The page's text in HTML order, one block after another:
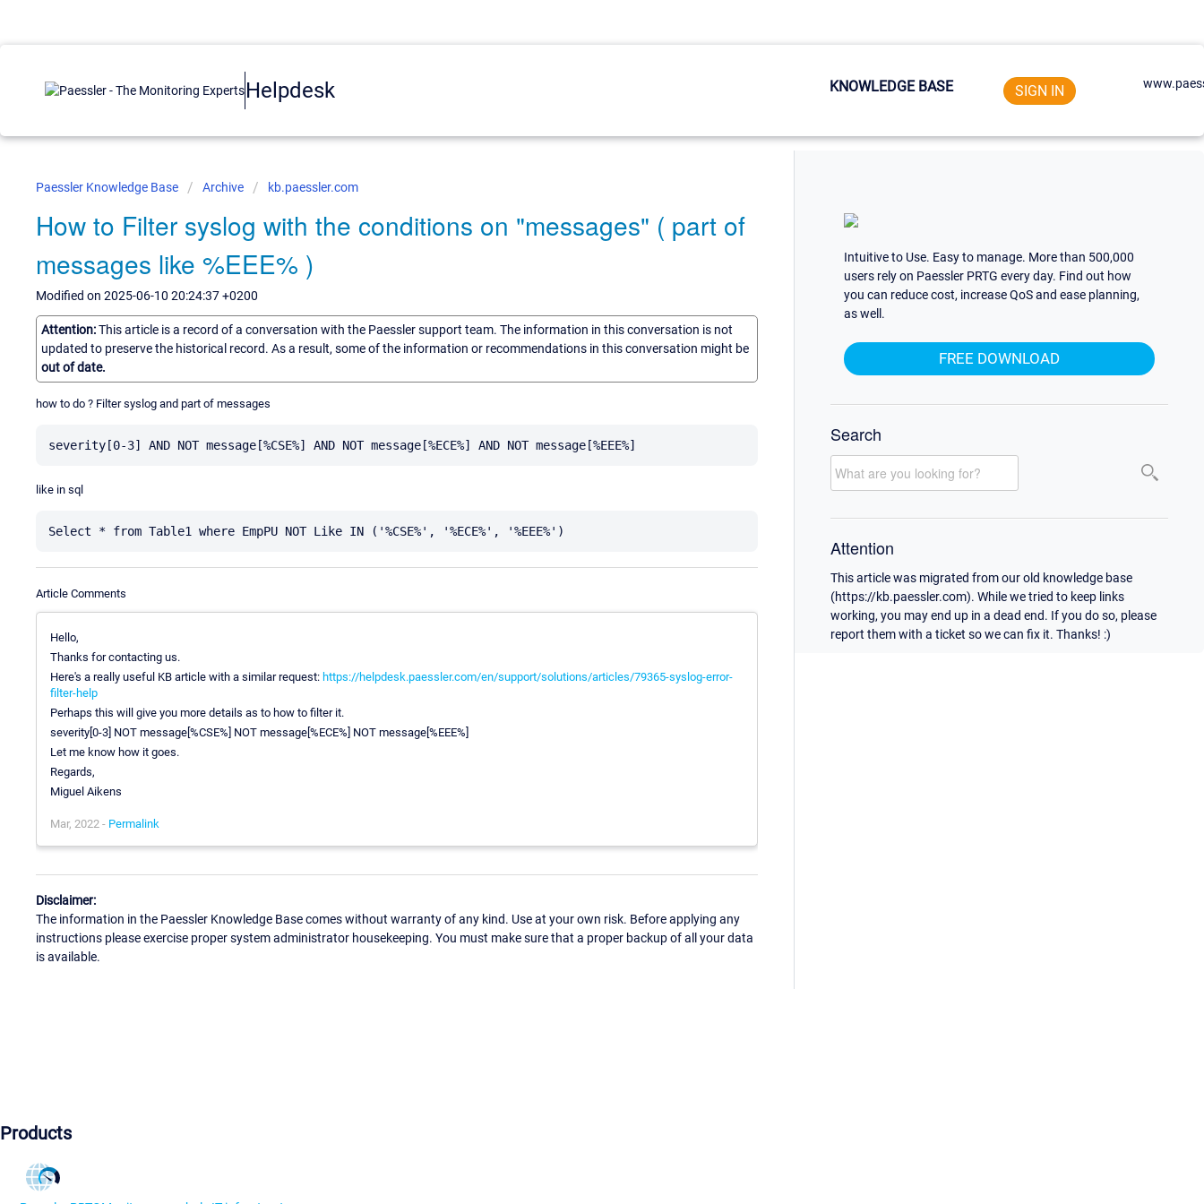
Helpdesk KNOWLEDGE BASE SIGN IN
Paessler Knowledge Base Archive kb.paessler.com
How to Filter syslog with the conditions on "messages" ( part of
messages like %EEE% )
Modified on 2025-06-10 20:24:37 +0200
Attention:This article is a record of a conversation with the Paessler support team. The information in this conversation is not
updated to preserve the historical record. As a result, some of the information or recommendations in this conversation might be
out of date.
how to do ? Filter syslog and part of messages
like in sql
Article Comments
Hello,
Thanks for contacting us.
Here's a really useful KB article with a similar request: https://helpdesk.paessler.com/en/support/solutions/articles/79365-syslog-error-
filter-help
Perhaps this will give you more details as to how to filter it.
severity[0-3] NOT message[%CSE%] NOT message[%ECE%] NOT message[%EEE%]
Let me know how it goes.
Regards,
Miguel Aikens
Mar, 2022 - Permalink
Disclaimer:
The information in the Paessler Knowledge Base comes without warranty of any kind. Use at your own risk. Before applying any
instructions please exercise proper system administrator housekeeping. You must make sure that a proper backup of all your data
is available.
Intuitive to Use. Easy to manage. More than 500,000
users rely on Paessler PRTG every day. Find out how
you can reduce cost, increase QoS and ease planning,
as well.
FREE DOWNLOAD
Search
Attention
This article was migrated from our old knowledge base
(https://kb.paessler.com). While we tried to keep links
working, you may end up in a dead end. If you do so, please
report them with a ticket so we can fix it. Thanks! :)
Products